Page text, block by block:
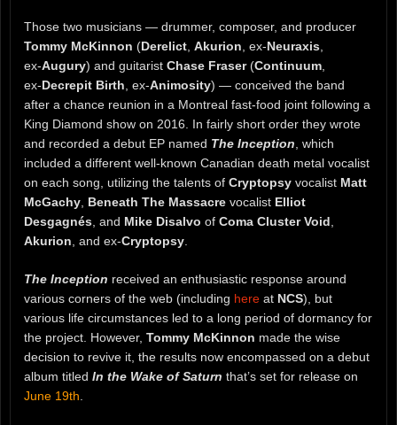
Those two musicians — drummer, composer, and producer
Tommy McKinnon (Derelict Akurion , ex‑Neuraxis
ex‑Augury) and guitarist Chase Fraser(Continuum
ex‑Decrepit Birth , ex‑Animosity) — conceived the band
after a chance reunion in a Montreal fast‑food joint following a
King Diamond show on 2016. In fairly short order they wrote
and recorded a debut EP named The Inception , which
included a different well-known Canadian death metal vocalist
on each song, utilizing the talents of Cryptopsy vocalist Matt
McGachy Beneath The Massacre vocalist Elliot
Desgagnés , and Mike Disalvo of Coma Cluster Void
Akurion , and ex-Cryptopsy
The Inception received an enthusiastic response around
various corners of the web (including here at NCS), but
various life circumstances led to a long period of dormancy for
the project. However, Tommy McKinnon made the wise
decision to revive it, the results now encompassed on a debut
album titled In the Wake of Saturn that’s set for release on
June 19th